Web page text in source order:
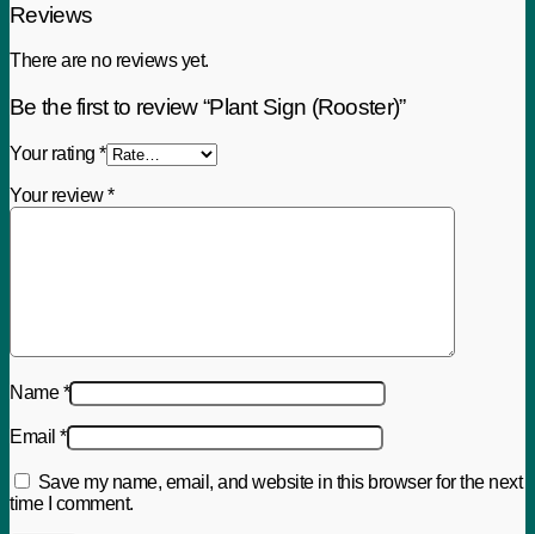
Reviews
There are no reviews yet.
Be the first to review “Plant Sign (Rooster)”
Your rating *
Your review*
Name*
Email *
Save my name, email, and website in this browser for the next
time I comment.